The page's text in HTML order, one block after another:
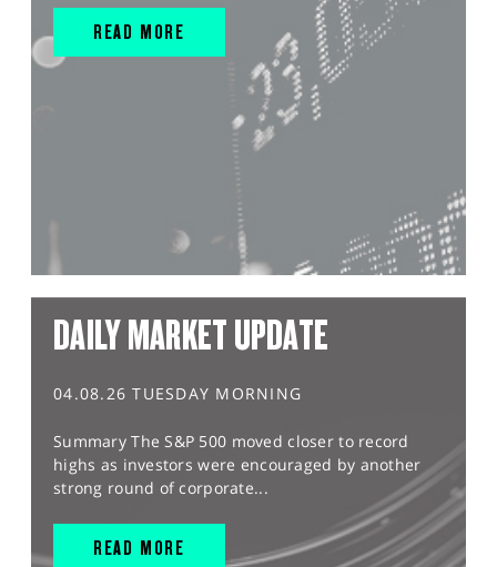
READ MORE
DAILY MARKET UPDATE
04.08.26 TUESDAY MORNING
Summary The S&P 500 moved closer to record
highs as investors were encouraged by another
strong round of corporate...
READ MORE